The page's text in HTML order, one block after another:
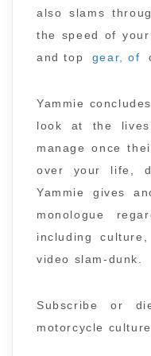
also slams
the speed of
and top
gear, of
Yammie
look at the
manage once
over your life,
Yammie gives
monologue
including
video slam-dunk.
Subscribe or
motorcycle